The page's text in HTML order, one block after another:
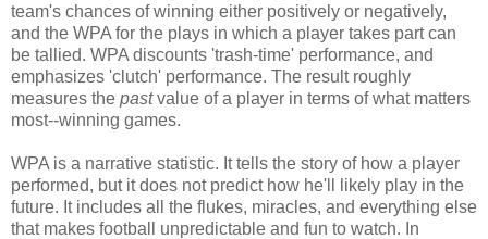
team's chances of winning either positively or negatively,
and the WPA for the plays in which a player takes part can
be tallied. WPA discounts 'trash-time' performance, and
emphasizes 'clutch' performance. The result roughly
measures the pastvalue of a player in terms of what matters
most--winning games.
WPA is a narrative statistic. It tells the story of how a player
performed, but it does not predict how he'll likely play in the
future. It includes all the flukes, miracles, and everything else
that makes football unpredictable and fun to watch. In